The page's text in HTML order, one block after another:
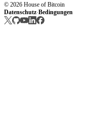
© 2026 House of Bitcoin
Datenschutz·Bedingungen